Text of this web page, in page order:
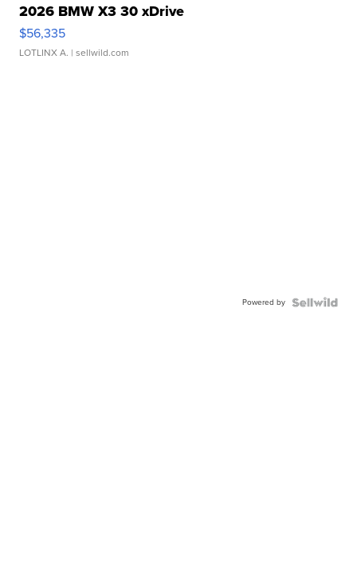
2026 BMW X3 30 xDrive
$56,335
LOTLINX A. | sellwild.com
Powered by